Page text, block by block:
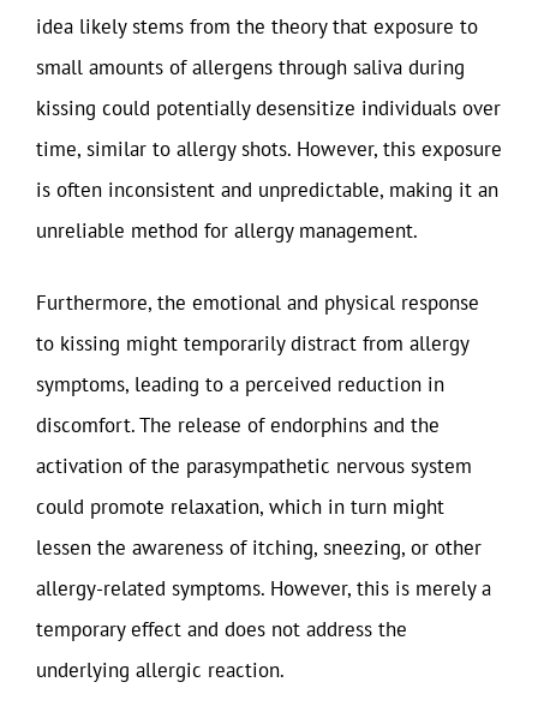
idea likely stems from the theory that exposure to
small amounts of allergens through saliva during
kissing could potentially desensitize individuals over
time, similar to allergy shots. However, this exposure
is often inconsistent and unpredictable, making it an
unreliable method for allergy management.
Furthermore, the emotional and physical response
to kissing might temporarily distract from allergy
symptoms, leading to a perceived reduction in
discomfort. The release of endorphins and the
activation of the parasympathetic nervous system
could promote relaxation, which in turn might
lessen the awareness of itching, sneezing, or other
allergy-related symptoms. However, this is merely a
temporary effect and does not address the
underlying allergic reaction.